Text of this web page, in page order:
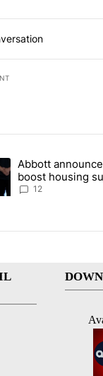
days.
ahead of
article titled
Abbott
boost housing
Socorro visit
12